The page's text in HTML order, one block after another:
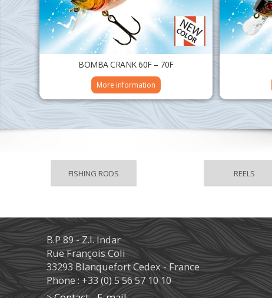
BOMBA CRANK 60F – 70F
More information
FISHING RODS REELS
B.P 89 - Z.I. Indar
Rue François Coli
33293 Blanquefort Cedex - France
Phone : +33 (0) 5 56 57 10 10